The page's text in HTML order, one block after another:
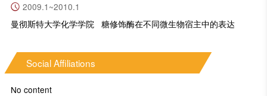
2009.1~2010.1
曼彻斯特大学化学学院 糖修饰酶在不同微生物宿主中的表达
Social Affiliations
No content